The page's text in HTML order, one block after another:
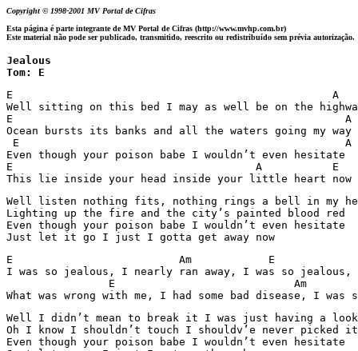
Copyright © 1998-2001 MV Portal de Cifras
Esta página é parte integrante de MV Portal de Cifras (http://www.mvhp.com.br)
Este material não pode ser publicado, transmitido, reescrito ou redistribuído sem prévia autorização.
Jealous
Tom: E
E                                                  A
Well sitting on this bed I may as well be on the
E                                                    A
Ocean bursts its banks and all the waters going my way
E                                                   A
Even though your poison babe I wouldn’t even hesitate
E                                      A           E
This lie inside your head inside your little heart now
Well listen nothing fits, nothing rings a bell in my
Lighting up the fire and the city’s painted blood red
Even though your poison babe I wouldn’t even hesitate
Just let it go I just I gotta get away now
E                          Am            E
I was so jealous, I nearly ran away, I was so
E                            Am
Well I didn’t mean to break it I was just having a
Oh I know I shouldn’t touch I shouldv’e never picked
Even though your poison babe I wouldn’t even hesitate